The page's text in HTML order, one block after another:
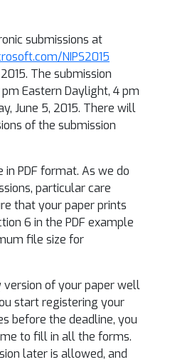
submissions at
NIPS2015
The submission
pm Eastern Daylight, 4 pm
June 5, 2015. There will
of the submission
PDF format. As we do
particular care
that your paper prints
6 in the PDF example
file size for
version of your paper well
start registering your
before the deadline, you
to fill in all the forms.
later is allowed, and